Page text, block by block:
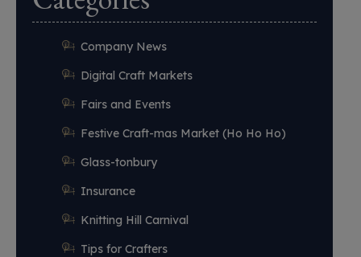
Company News
Digital Craft Markets
Fairs and Events
Festive Craft-mas Market (Ho Ho Ho)
Glass-tonbury
Insurance
Knitting Hill Carnival
Tips for Crafters